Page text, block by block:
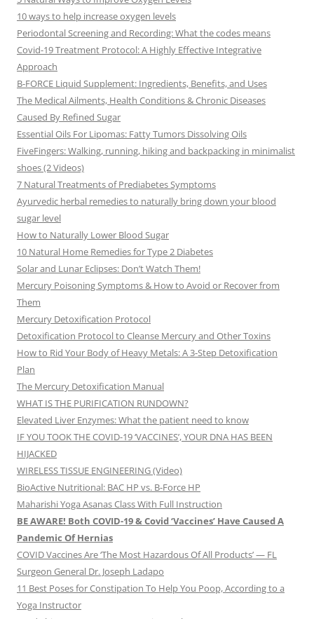
10 ways to help increase oxygen levels
Periodontal Screening and Recording: What the codes means
Covid-19 Treatment Protocol: A Highly Effective Integrative
Approach
B-FORCE Liquid Supplement: Ingredients, Benefits, and Uses
The Medical Ailments, Health Conditions & Chronic Diseases
Caused By Refined Sugar
Essential Oils For Lipomas: Fatty Tumors Dissolving Oils
FiveFingers: Walking, running, hiking and backpacking in minimalist
shoes (2 Videos)
7 Natural Treatments of Prediabetes Symptoms
Ayurvedic herbal remedies to naturally bring down your blood
sugar level
How to Naturally Lower Blood Sugar
10 Natural Home Remedies for Type 2 Diabetes
Solar and Lunar Eclipses: Don’t Watch Them!
Mercury Poisoning Symptoms & How to Avoid or Recover from
Them
Mercury Detoxification Protocol
Detoxification Protocol to Cleanse Mercury and Other Toxins
How to Rid Your Body of Heavy Metals: A 3-Step Detoxification
Plan
The Mercury Detoxification Manual
WHAT IS THE PURIFICATION RUNDOWN?
Elevated Liver Enzymes: What the patient need to know
IF YOU TOOK THE COVID-19 ‘VACCINES’, YOUR DNA HAS BEEN
HIJACKED
WIRELESS TISSUE ENGINEERING (Video)
BioActive Nutritional: BAC HP vs. B-Force HP
Maharishi Yoga Asanas Class With Full Instruction
BE AWARE! Both COVID-19 & Covid ‘Vaccines’ Have Caused A
Pandemic Of Hernias
COVID Vaccines Are ‘The Most Hazardous Of All Products’ — FL
Surgeon General Dr. Joseph Ladapo
11 Best Poses for Constipation To Help You Poop, According to a
Yoga Instructor